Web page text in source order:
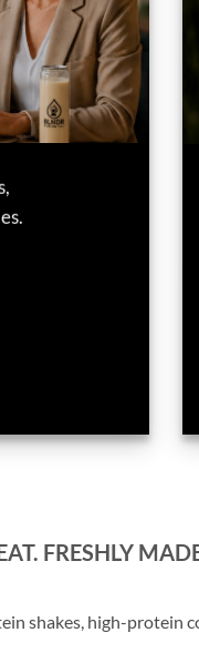
FRESHLY
shakes, high-protein